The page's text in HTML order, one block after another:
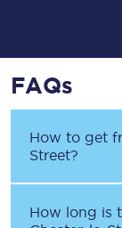
FAQs
How to get
Street?
How long is